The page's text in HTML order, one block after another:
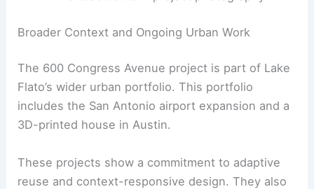
Broader Context and Ongoing Urban Work
The 600 Congress Avenue project is part of Lake
Flato’s wider urban portfolio. This portfolio
includes the San Antonio airport expansion and a
3D-printed house in Austin.
These projects show a commitment to adaptive
reuse and context-responsive design. They also